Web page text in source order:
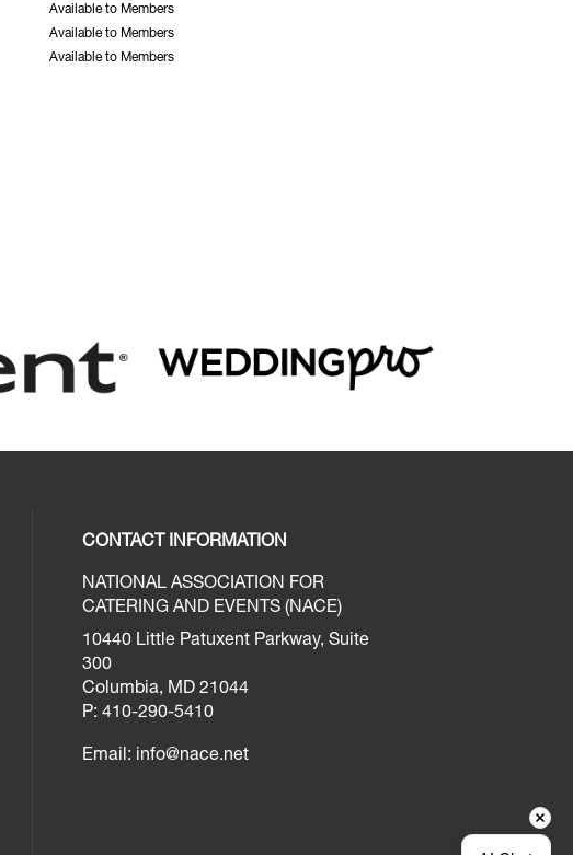
Available to Members
Available to Members
Available to Members
CONTACT INFORMATION
NATIONAL ASSOCIATION FOR
CATERING AND EVENTS (NACE)
10440 Little Patuxent Parkway, Suite
300
Columbia, MD 21044
P: 410-290-5410
Email: info@nace.net